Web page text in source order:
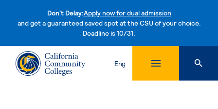
Don't Delay:Apply now for dual admission
and get a guaranteed saved spot at the CSU of your choice.
Deadline is 10/31.Skip to content
Eng